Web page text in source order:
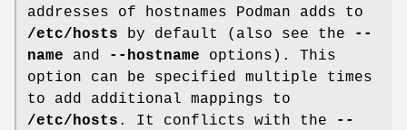
addresses of hostnames Podman adds to
/etc/hosts by default (also see the
--
name and --hostname options). This
option can be specified multiple times
to add additional mappings to
/etc/hosts . It conflicts with the
--